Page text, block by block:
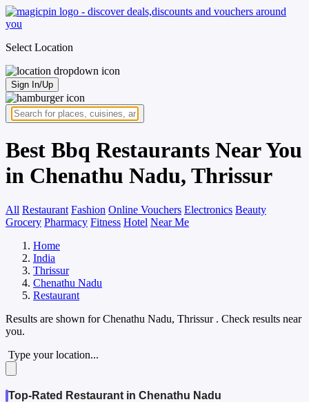
Select Location
Sign In/Up
Best Bbq Restaurants Near You
in Chenathu Nadu, Thrissur
All Restaurant Fashion Online Vouchers Electronics Beauty
Grocery Pharmacy Fitness Hotel Near Me
Home
India
Thrissur
Chenathu Nadu
Restaurant
Results are shown forChenathu Nadu, Thrissur . Check results near
you.
Type your location...
Top-Rated Restaurant in Chenathu Nadu